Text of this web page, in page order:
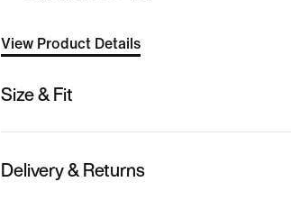
View Product Details
Size & Fit
Delivery & Returns